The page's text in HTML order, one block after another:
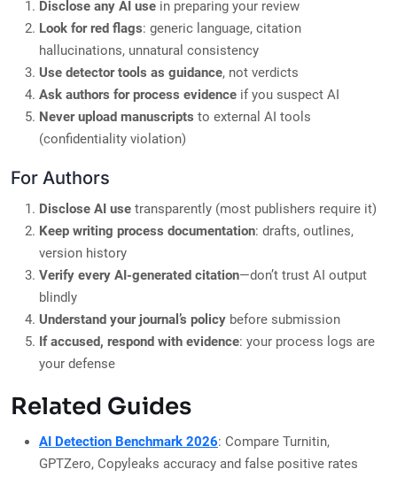
Disclose any AI use in preparing your review
Look for red flags: generic language, citation
hallucinations, unnatural consistency
Use detector tools as guidance, not verdicts
Ask authors for process evidence if you suspect AI
Never upload manuscripts to external AI tools
(confidentiality violation)
For Authors
Disclose AI use transparently (most publishers require it)
Keep writing process documentation: drafts, outlines,
version history
Verify every AI-generated citation—don’t trust AI output
blindly
Understand your journal’s policy before submission
If accused, respond with evidence: your process logs are
your defense
Related Guides
AI Detection Benchmark 2026: Compare Turnitin,
GPTZero, Copyleaks accuracy and false positive rates